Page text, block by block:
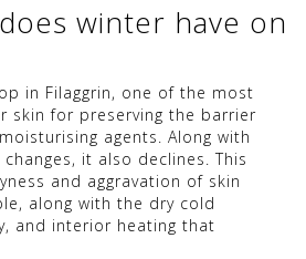
winter have on
in Filaggrin, one of the most
skin for preserving the barrier
agents. Along with
it also declines. This
and aggravation of skin
along with the dry cold
and interior heating that